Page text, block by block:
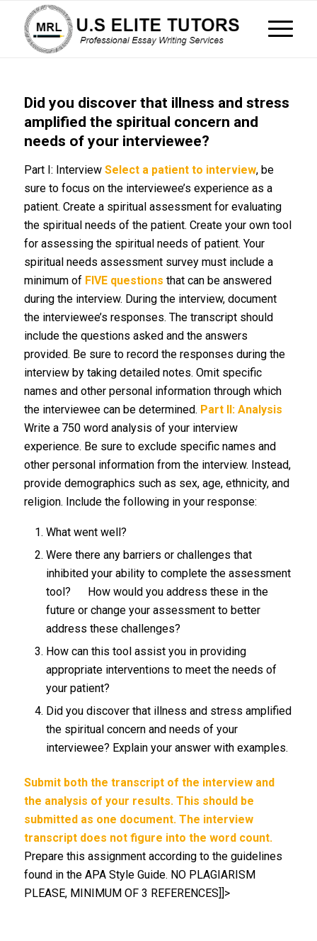
Did you discover that illness and stress
amplified the spiritual concern and
needs of your interviewee?
Part I: Interview Select a patient to interview, be
sure to focus on the interviewee’s experience as a
patient. Create a spiritual assessment for evaluating
the spiritual needs of the patient. Create your own tool
for assessing the spiritual needs of patient. Your
spiritual needs assessment survey must include a
minimum of FIVE questions that can be answered
during the interview. During the interview, document
the interviewee’s responses. The transcript should
include the questions asked and the answers
provided. Be sure to record the responses during the
interview by taking detailed notes. Omit specific
names and other personal information through which
the interviewee can be determined. Part II: Analysis
Write a 750 word analysis of your interview
experience. Be sure to exclude specific names and
other personal information from the interview. Instead,
provide demographics such as sex, age, ethnicity, and
religion. Include the following in your response:
What went well?
Were there any barriers or challenges that
inhibited your ability to complete the assessment
tool? How would you address these in the
future or change your assessment to better
address these challenges?
How can this tool assist you in providing
appropriate interventions to meet the needs of
your patient?
Did you discover that illness and stress amplified
the spiritual concern and needs of your
interviewee? Explain your answer with examples.
Submit both the transcript of the interview and
the analysis of your results. This should be
submitted as one document. The interview
transcript does not figure into the word count.
Prepare this assignment according to the guidelines
found in the APA Style Guide. NO PLAGIARISM
PLEASE, MINIMUM OF 3 REFERENCES]]>